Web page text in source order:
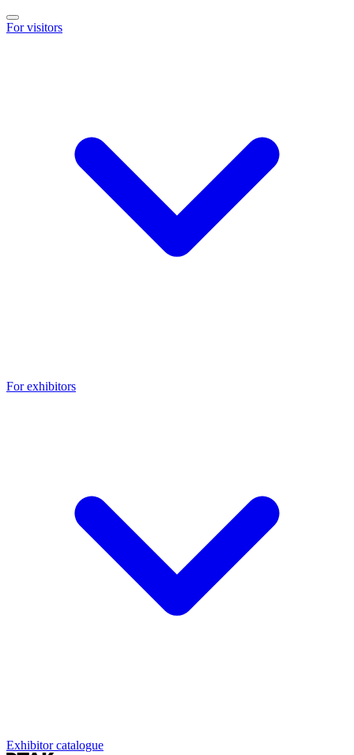
For visitors
For exhibitors
Exhibitor catalogue